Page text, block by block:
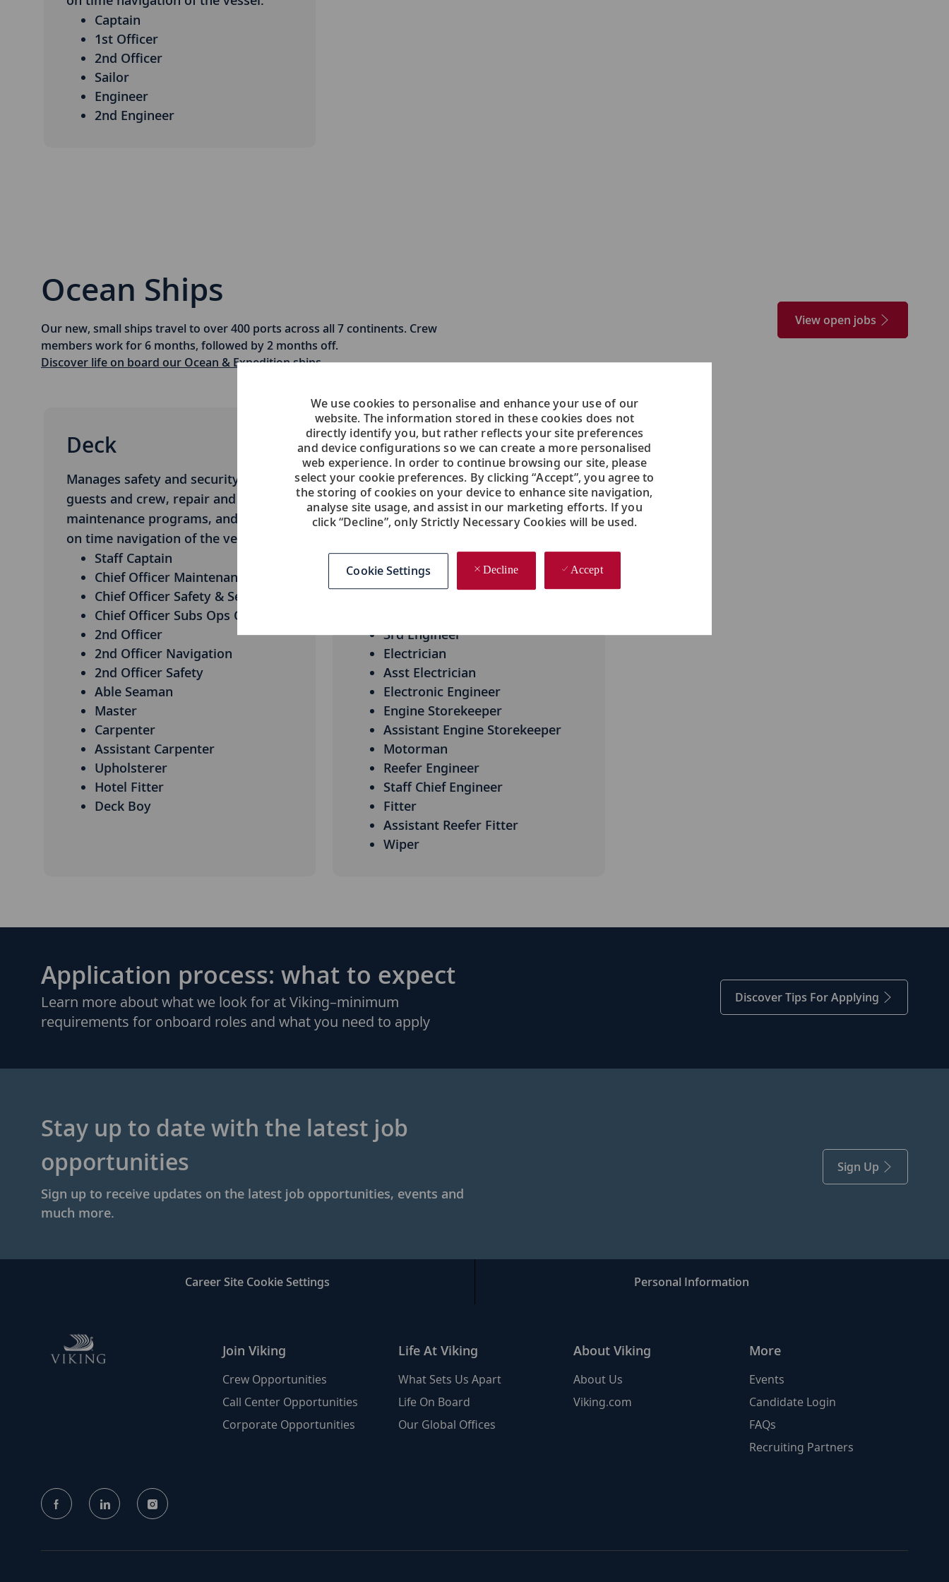
We use cookies to personalise and enhance your use of our
website. The information stored in these cookies does not
directly identify you, but rather reflects your site preferences
and device configurations so we can create a more personalised
web experience. In order to continue browsing our site, please
select your cookie preferences. By clicking “Accept”, you agree to
the storing of cookies on your device to enhance site navigation,
analyse site usage, and assist in our marketing efforts. If you
click “Decline”, only Strictly Necessary Cookies will be used.
Cookie Settings Decline Accept
Captain
1st Officer
2nd Officer
Sailor
Engineer
2nd Engineer
Ocean Ships
Our new, small ships travel to over 400 ports across all 7 continents. Crew
members work for 6 months, followed by 2 months off.
Discover life on board our Ocean & Expedition ships
View open jobs
Deck
Manages safety and security of
guests and crew, repair and
maintenance programs, and safe and
on time navigation of the vessel.
Staff Captain
Chief Officer Maintenance
Chief Officer Safety & Security
Chief Officer Subs Ops Officer
2nd Officer
2nd Officer Navigation
2nd Officer Safety
Able Seaman
Master
Carpenter
Assistant Carpenter
Upholsterer
Hotel Fitter
Deck Boy
Engine
Manages technical aspects of the
ship and ensures safe and constant
delivery of propulsion, power and
Chief Engineer
Chief Electrician
1st Electrician
3rd Engineer
Electrician
Asst Electrician
Electronic Engineer
Engine Storekeeper
Assistant Engine Storekeeper
Motorman
Reefer Engineer
Staff Chief Engineer
Fitter
Assistant Reefer Fitter
Wiper
Application process: what to expect
Learn more about what we look for at Viking–minimum
requirements for onboard roles and what you need to apply
Discover Tips For Applying
Stay up to date with the latest job
opportunities
Sign up to receive updates on the latest job opportunities, events and
much more.
Sign Up
Career Site Cookie Settings Personal Information
Join Viking
Crew Opportunities
Call Center Opportunities
Corporate Opportunities
Life At Viking
What Sets Us Apart
Life On Board
Our Global Offices
About Viking
About Us
Viking.com
More
Events
Candidate Login
FAQs
Recruiting Partners
follow
us